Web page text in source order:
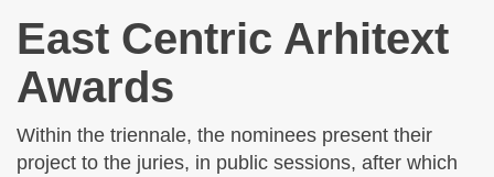
East Centric Arhitext
Awards
Within the triennale, the nominees present their
project to the juries, in public sessions, after which